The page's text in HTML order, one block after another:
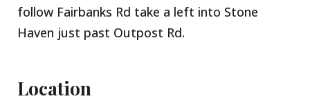
follow Fairbanks Rd take a left into Stone
Haven just past Outpost Rd.
Location